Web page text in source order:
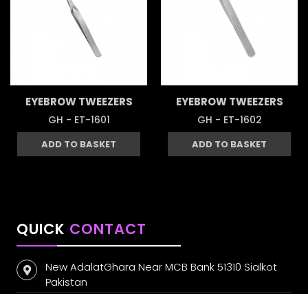
EYEBROW TWEEZERS
GH - ET-1601
ADD TO BASKET
EYEBROW TWEEZERS
GH - ET-1602
ADD TO BASKET
QUICK CONTACT
New AdalatGhara Near MCB Bank 51310 Sialkot
Pakistan